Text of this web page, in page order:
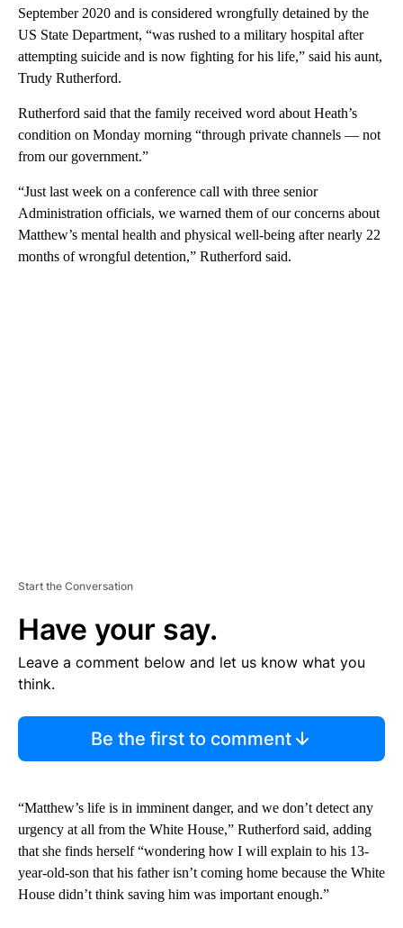
September 2020 and is considered wrongfully detained by the
US State Department, “was rushed to a military hospital after
attempting suicide and is now fighting for his life,” said his aunt,
Trudy Rutherford.
Rutherford said that the family received word about Heath’s
condition on Monday morning “through private channels — not
from our government.”
“Just last week on a conference call with three senior
Administration officials, we warned them of our concerns about
Matthew’s mental health and physical well-being after nearly 22
months of wrongful detention,” Rutherford said.
Start the Conversation
Have your say.
Leave a comment below and let us know what you
think.
Be the first to comment
“Matthew’s life is in imminent danger, and we don’t detect any
urgency at all from the White House,” Rutherford said, adding
that she finds herself “wondering how I will explain to his 13-
year-old-son that his father isn’t coming home because the White
House didn’t think saving him was important enough.”